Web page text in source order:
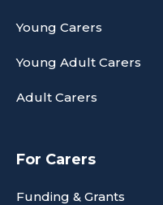
Young Carers
Young Adult Carers
Adult Carers
For Carers
Funding & Grants